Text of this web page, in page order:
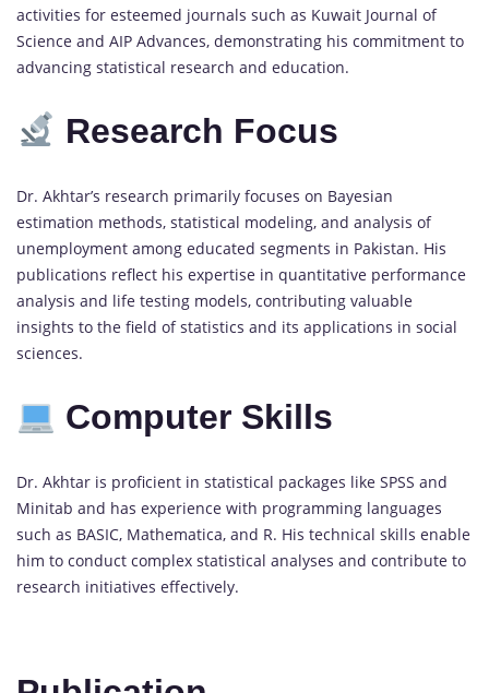
activities for esteemed journals such as Kuwait Journal of
Science and AIP Advances, demonstrating his commitment to
advancing statistical research and education.
Research Focus
Dr. Akhtar’s research primarily focuses on Bayesian
estimation methods, statistical modeling, and analysis of
unemployment among educated segments in Pakistan. His
publications reflect his expertise in quantitative performance
analysis and life testing models, contributing valuable
insights to the field of statistics and its applications in social
sciences.
Computer Skills
Dr. Akhtar is proficient in statistical packages like SPSS and
Minitab and has experience with programming languages
such as BASIC, Mathematica, and R. His technical skills enable
him to conduct complex statistical analyses and contribute to
research initiatives effectively.